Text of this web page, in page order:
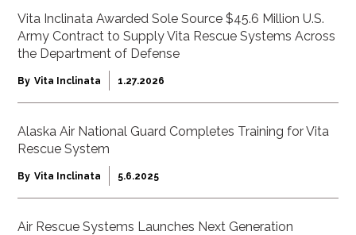
Vita Inclinata Awarded Sole Source $45.6 Million U.S.
Army Contract to Supply Vita Rescue Systems Across
the Department of Defense
By Vita Inclinata 1.27.2026
Alaska Air National Guard Completes Training for Vita
Rescue System
By Vita Inclinata 5.6.2025
Air Rescue Systems Launches Next Generation